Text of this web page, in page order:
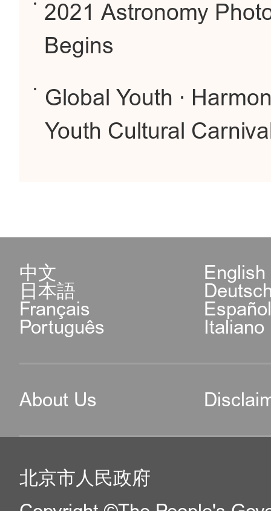
2021 Astronomy
Begins
Global Youth ·
Youth Cultural
中文 English
日本語
Français
Português Italiano
About Us
北京市人民政府